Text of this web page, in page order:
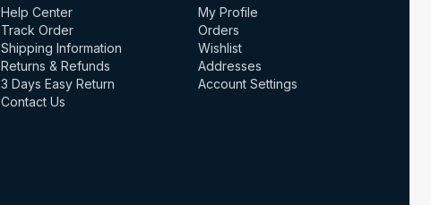
Help Center
Track Order
Shipping Information
Returns & Refunds
3 Days Easy Return
Contact Us
My Profile
Orders
Wishlist
Addresses
Account Settings